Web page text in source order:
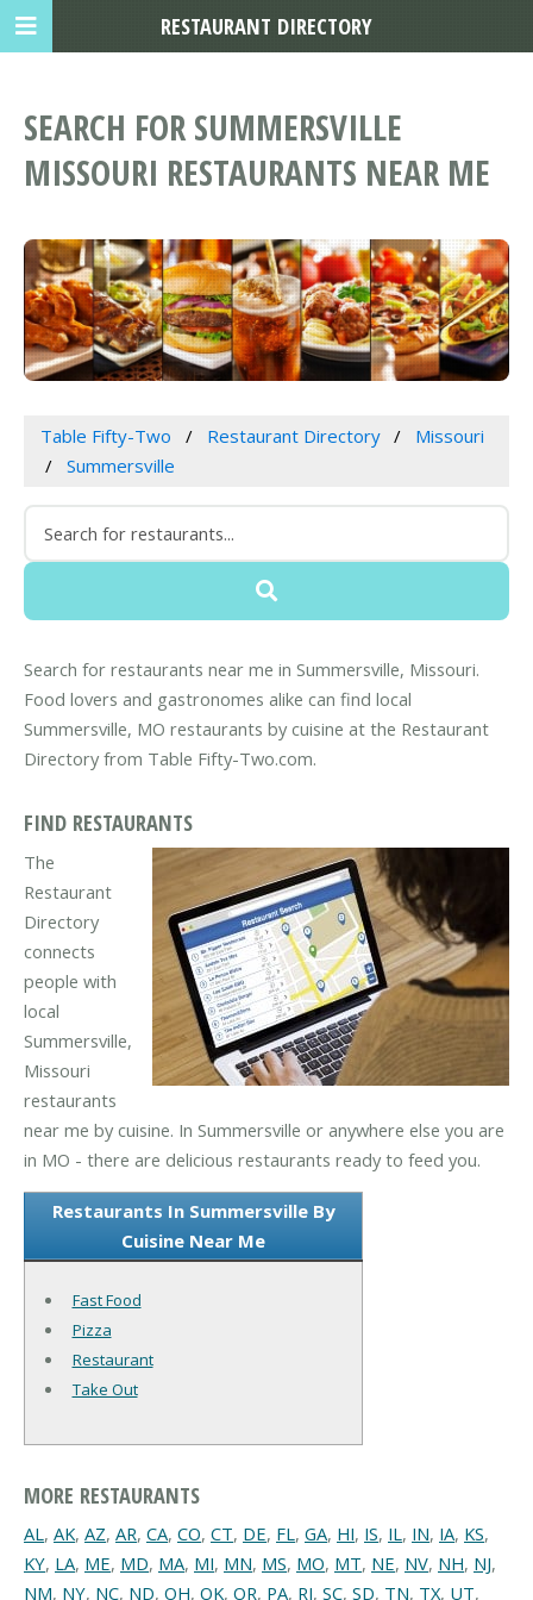
SEARCH FOR SUMMERSVILLE
MISSOURI RESTAURANTS NEAR ME
Table Fifty-Two Restaurant Directory
Missouri
Summersville
Search for restaurants near me in Summersville, Missouri.
Food lovers and gastronomes alike can find local
Summersville, MO restaurants by cuisine at the Restaurant
Directory from Table Fifty-Two.com.
FIND RESTAURANTS
The
Restaurant
Directory
connects
people with
local
Summersville,
Missouri
restaurants
near me by cuisine. In Summersville or anywhere else you are
in MO - there are delicious restaurants ready to feed you.
Restaurants In Summersville By
Cuisine Near Me
Fast Food
Pizza
Restaurant
Take Out
MORE RESTAURANTS
AL, AK, AZ, AR, CA, CO, CT, DE, FL, GA, HI, IS, IL, IN, IA, KS,
KY, LA, ME, MD, MA, MI, MN, MS, MO, MT, NE, NV, NH, NJ,
NM, NY, NC, ND, OH, OK, OR, PA, RI, SC, SD, TN, TX, UT,
RESTAURANT DIRECTORY